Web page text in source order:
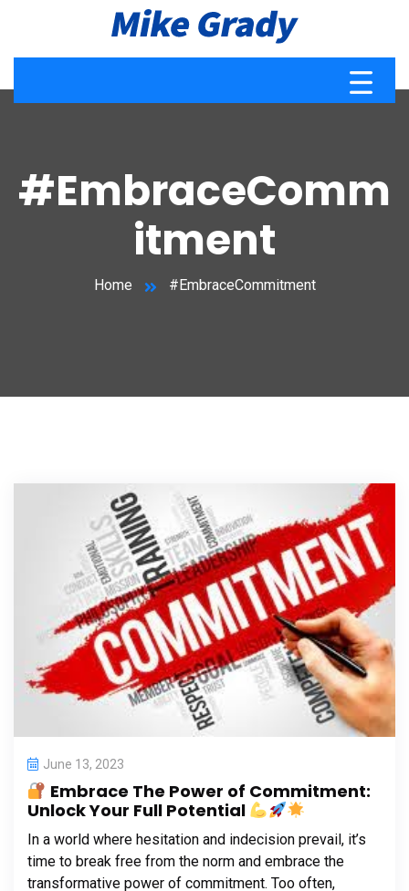
#EmbraceComm
itment
Home #EmbraceCommitment
June 13, 2023
Embrace The Power of Commitment:
Unlock Your Full Potential
In a world where hesitation and indecision prevail, it’s
time to break free from the norm and embrace the
transformative power of commitment. Too often,